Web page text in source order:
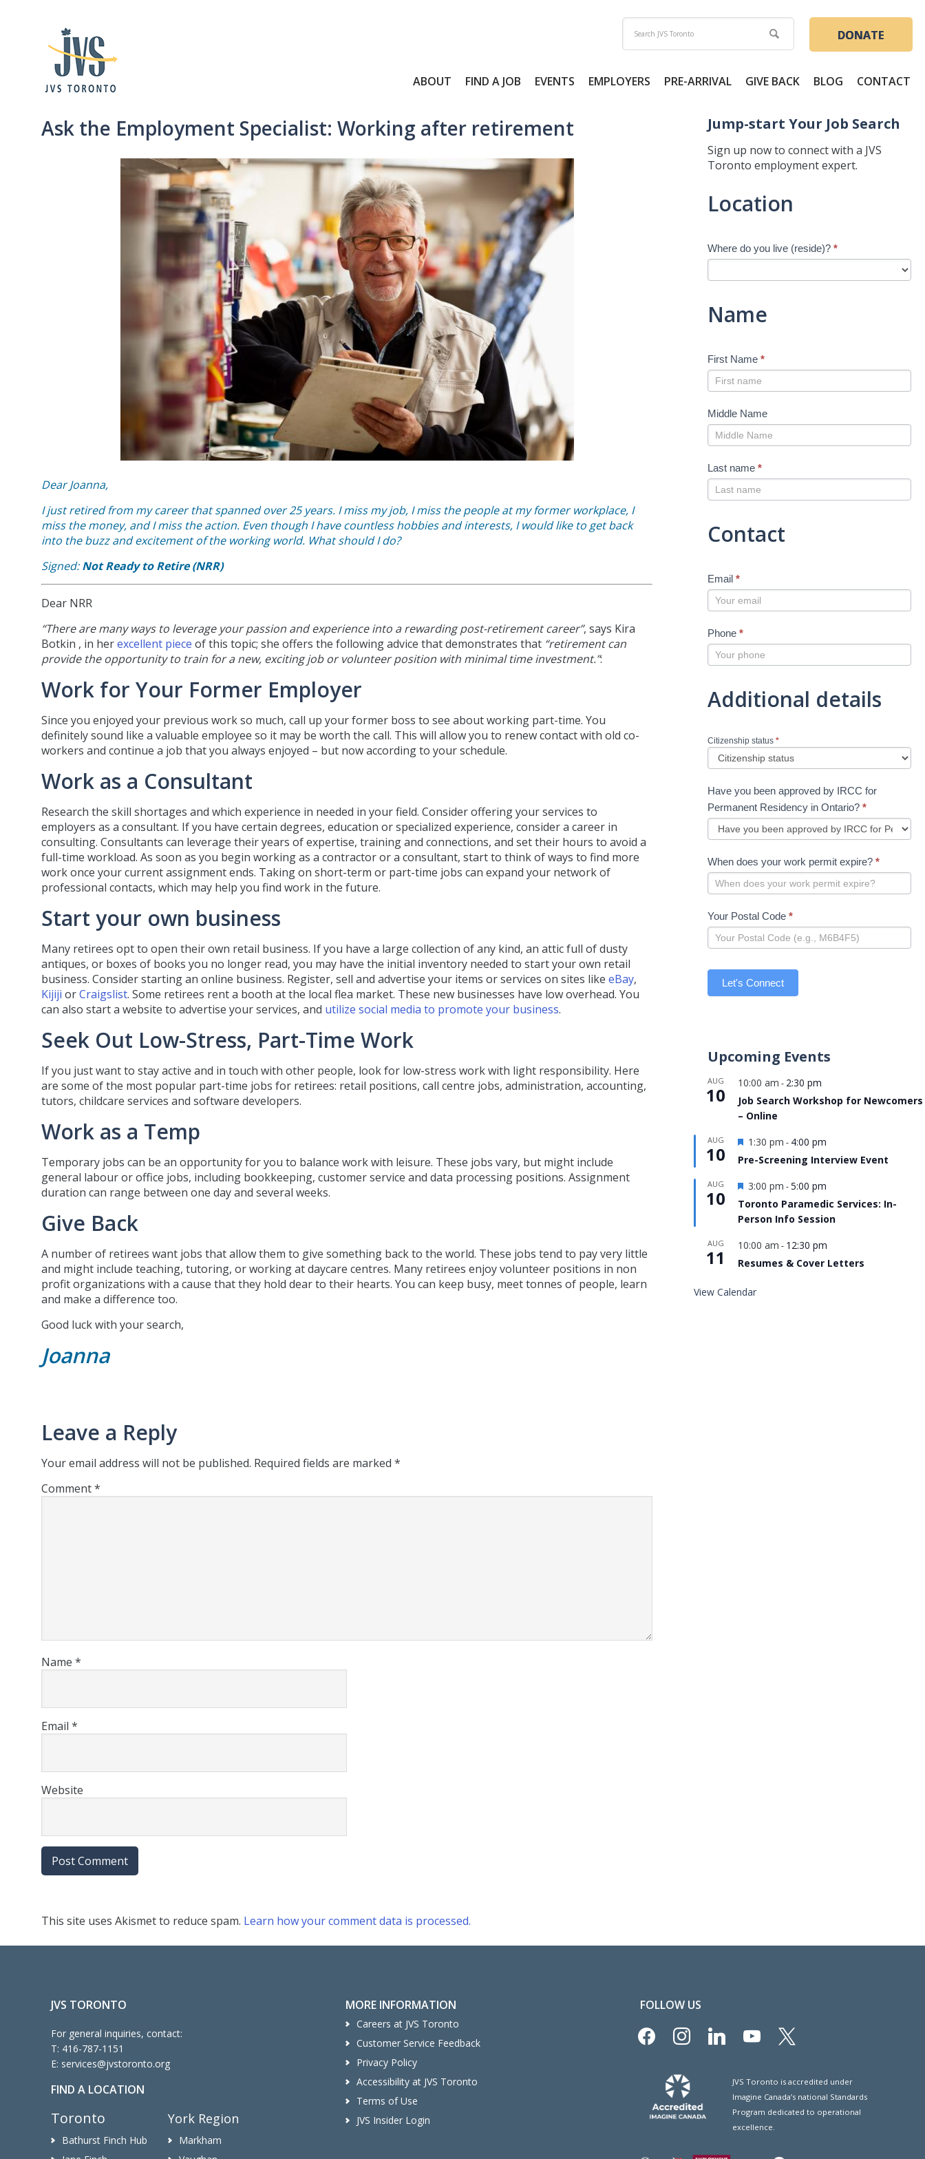
DONATE
ABOUT FIND A JOB EVENTS EMPLOYERS PRE-ARRIVAL GIVE BACK BLOG CONTACT
Ask the Employment Specialist: Working after retirement
Dear Joanna,
I just retired from my career that spanned over 25 years. I miss my job, I miss the people at my former workplace, I
miss the money, and I miss the action. Even though I have countless hobbies and interests, I would like to get back
into the buzz and excitement of the working world. What should I do?
Signed:Not Ready to Retire (NRR)
Dear NRR
“There are many ways to leverage your passion and experience into a rewarding post-retirement career”, says Kira
Botkin , in herexcellent piece of this topic; she offers the following advice that demonstrates that “retirement can
provide the opportunity to train for a new, exciting job or volunteer position with minimal time investment.”:
Work for Your Former Employer
Since you enjoyed your previous work so much, call up your former boss to see about working part-time. You
definitely sound like a valuable employee so it may be worth the call. This will allow you to renew contact with old co-
workers and continue a job that you always enjoyed – but now according to your schedule.
Work as a Consultant
Research the skill shortages and which experience in needed in your field. Consider offering your services to
employers as a consultant. If you have certain degrees, education or specialized experience, consider a career in
consulting. Consultants can leverage their years of expertise, training and connections, and set their hours to avoid a
full-time workload. As soon as you begin working as a contractor or a consultant, start to think of ways to find more
work once your current assignment ends. Taking on short-term or part-time jobs can expand your network of
professional contacts, which may help you find work in the future.
Start your own business
Many retirees opt to open their own retail business. If you have a large collection of any kind, an attic full of dusty
antiques, or boxes of books you no longer read, you may have the initial inventory needed to start your own retail
business. Consider starting an online business. Register, sell and advertise your items or services on sites like eBay,
Kijiji orCraigslist. Some retirees rent a booth at the local flea market. These new businesses have low overhead. You
can also start a website to advertise your services, and utilize social media to promote your business.
Seek Out Low-Stress, Part-Time Work
If you just want to stay active and in touch with other people, look for low-stress work with light responsibility. Here
are some of the most popular part-time jobs for retirees: retail positions, call centre jobs, administration, accounting,
tutors, childcare services and software developers.
Work as a Temp
Temporary jobs can be an opportunity for you to balance work with leisure. These jobs vary, but might include
general labour or office jobs, including bookkeeping, customer service and data processing positions. Assignment
duration can range between one day and several weeks.
Give Back
A number of retirees want jobs that allow them to give something back to the world. These jobs tend to pay very little
and might include teaching, tutoring, or working at daycare centres. Many retirees enjoy volunteer positions in non
profit organizations with a cause that they hold dear to their hearts. You can keep busy, meet tonnes of people, learn
and make a difference too.
Good luck with your search,
Joanna
Leave a Reply
Your email address will not be published. Required fields are marked *
Comment*
Name *
Email *
Website
This site uses Akismet to reduce spam. Learn how your comment data is processed.
Jump-start Your Job Search
Sign up now to connect with a JVS
Toronto employment expert.
start
Search
New
Location
Where do you live (reside)? *
Name
First Name *
Middle Name
Last name *
Contact
Email *
Phone *
Additional details
Citizenship status *
Have you been approved by IRCC for
Permanent Residency in Ontario? *
When does your work permit expire? *
Your Postal Code *
Let's Connect
Upcoming Events
AUG
10
10:00 am - 2:30 pm
Job Search Workshop for Newcomers
– Online
AUG
10
Featured
1:30 pm - 4:00 pm
Pre-Screening Interview Event
AUG
10
Featured
3:00 pm -5:00 pm
Toronto Paramedic Services: In-
Person Info Session
AUG
11
10:00 am - 12:30 pm
Resumes & Cover Letters
View Calendar
JVS TORONTO
For general inquiries, contact:
T: 416-787-1151
E: services@jvstoronto.org
FIND A LOCATION
Toronto
Bathurst Finch Hub
York Region
Markham
MORE INFORMATION
Careers at JVS Toronto
Customer Service Feedback
Privacy Policy
Accessibility at JVS Toronto
Terms of Use
JVS Insider Login
FOLLOW US
facebookinstagramlinkedin youtube
JVS Toronto is accredited under
Imagine Canada’s national Standards
Program dedicated to operational
excellence.